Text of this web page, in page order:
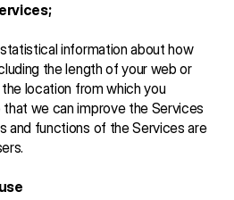
information about how
the length of your web or
location from which you
we can improve the Services
and functions of the Services are